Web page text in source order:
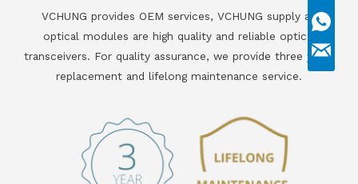
VCHUNG provides OEM services, VCHUNG supply all
optical modules are high quality and reliable optical
transceivers. For quality assurance, we provide three years
replacement and lifelong maintenance service.